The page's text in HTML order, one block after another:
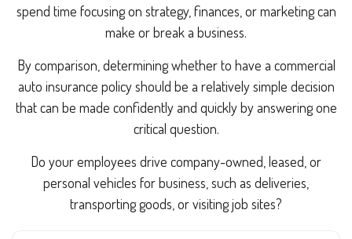
spend time focusing on strategy, finances, or marketing can
make or break a business.
By comparison, determining whether to have a commercial
auto insurance policy should be a relatively simple decision
that can be made confidently and quickly by answering one
critical question.
Do your employees drive company-owned, leased, or
personal vehicles for business, such as deliveries,
transporting goods, or visiting job sites?